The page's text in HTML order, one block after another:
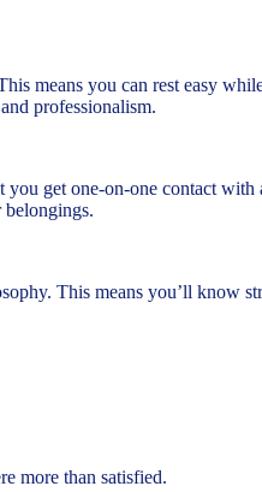
means you can rest easy
professionalism.
get one-on-one contact
belongings.
This means you’ll
more than satisfied.